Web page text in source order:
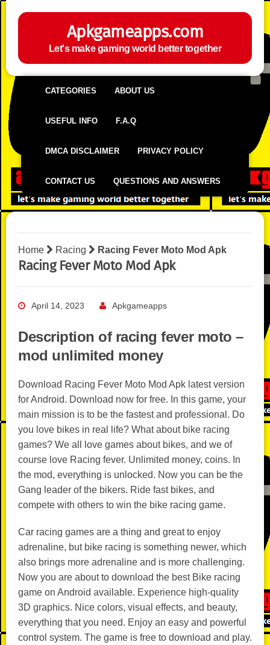
Apkgameapps.com
Let's make gaming world better together
CATEGORIES ABOUT US
USEFUL INFO F.A.Q
DMCA DISCLAIMER PRIVACY POLICY
CONTACT US QUESTIONS AND ANSWERS
Home Racing Racing Fever Moto Mod Apk
Racing Fever Moto Mod Apk
April 14, 2023 Apkgameapps
Description of racing fever moto –
mod unlimited money
Download Racing Fever Moto Mod Apk latest version
for Android. Download now for free. In this game, your
main mission is to be the fastest and professional. Do
you love bikes in real life? What about bike racing
games? We all love games about bikes, and we of
course love Racing fever. Unlimited money, coins. In
the mod, everything is unlocked. Now you can be the
Gang leader of the bikers. Ride fast bikes, and
compete with others to win the bike racing game.
Car racing games are a thing and great to enjoy
adrenaline, but bike racing is something newer, which
also brings more adrenaline and is more challenging.
Now you are about to download the best Bike racing
game on Android available. Experience high-quality
3D graphics. Nice colors, visual effects, and beauty,
everything that you need. Enjoy an easy and powerful
control system. The game is free to download and play.